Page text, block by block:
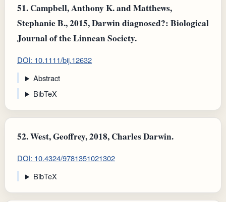
51. Campbell, Anthony K. and Matthews,
Stephanie B., 2015, Darwin diagnosed?: Biological
Journal of the Linnean Society.
DOI: 10.1111/bij.12632
Abstract
BibTeX
52.West, Geoffrey, 2018, Charles Darwin.
DOI: 10.4324/9781351021302
BibTeX